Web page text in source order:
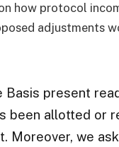
how protocol
adjustments
Basis present
been allotted or
Moreover, we